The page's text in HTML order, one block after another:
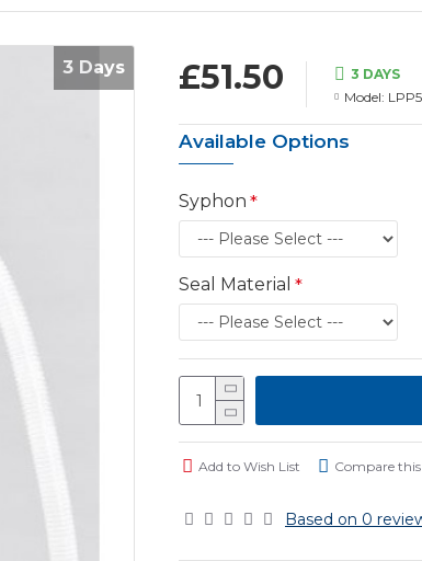
3 Days
Based on 0
£51.50
3 DAYS
Model:
Available Options
Syphon
Seal Material
Add to Wish List Compare